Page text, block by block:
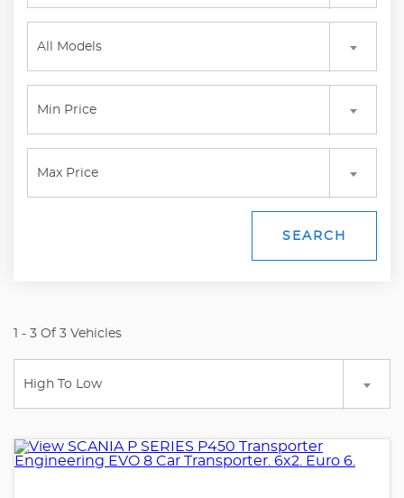
All Models
Min Price
Max Price
SEARCH
1 - 3 Of 3 Vehicles
High To Low